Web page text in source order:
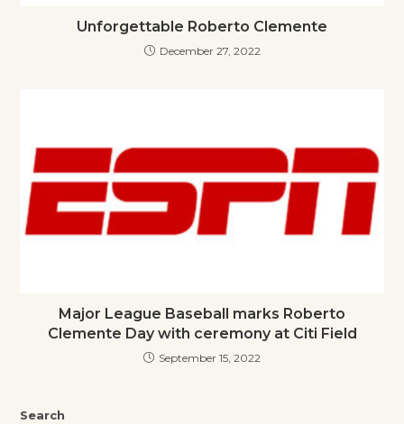
Unforgettable Roberto Clemente
December 27, 2022
Major League Baseball marks Roberto
Clemente Day with ceremony at Citi Field
September 15, 2022
Search